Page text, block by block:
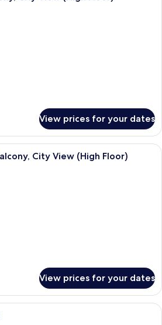
View prices for your dates
A hotel room with a large window, a
City View (High Floor)
View prices for your dates
A modern hotel room with a large